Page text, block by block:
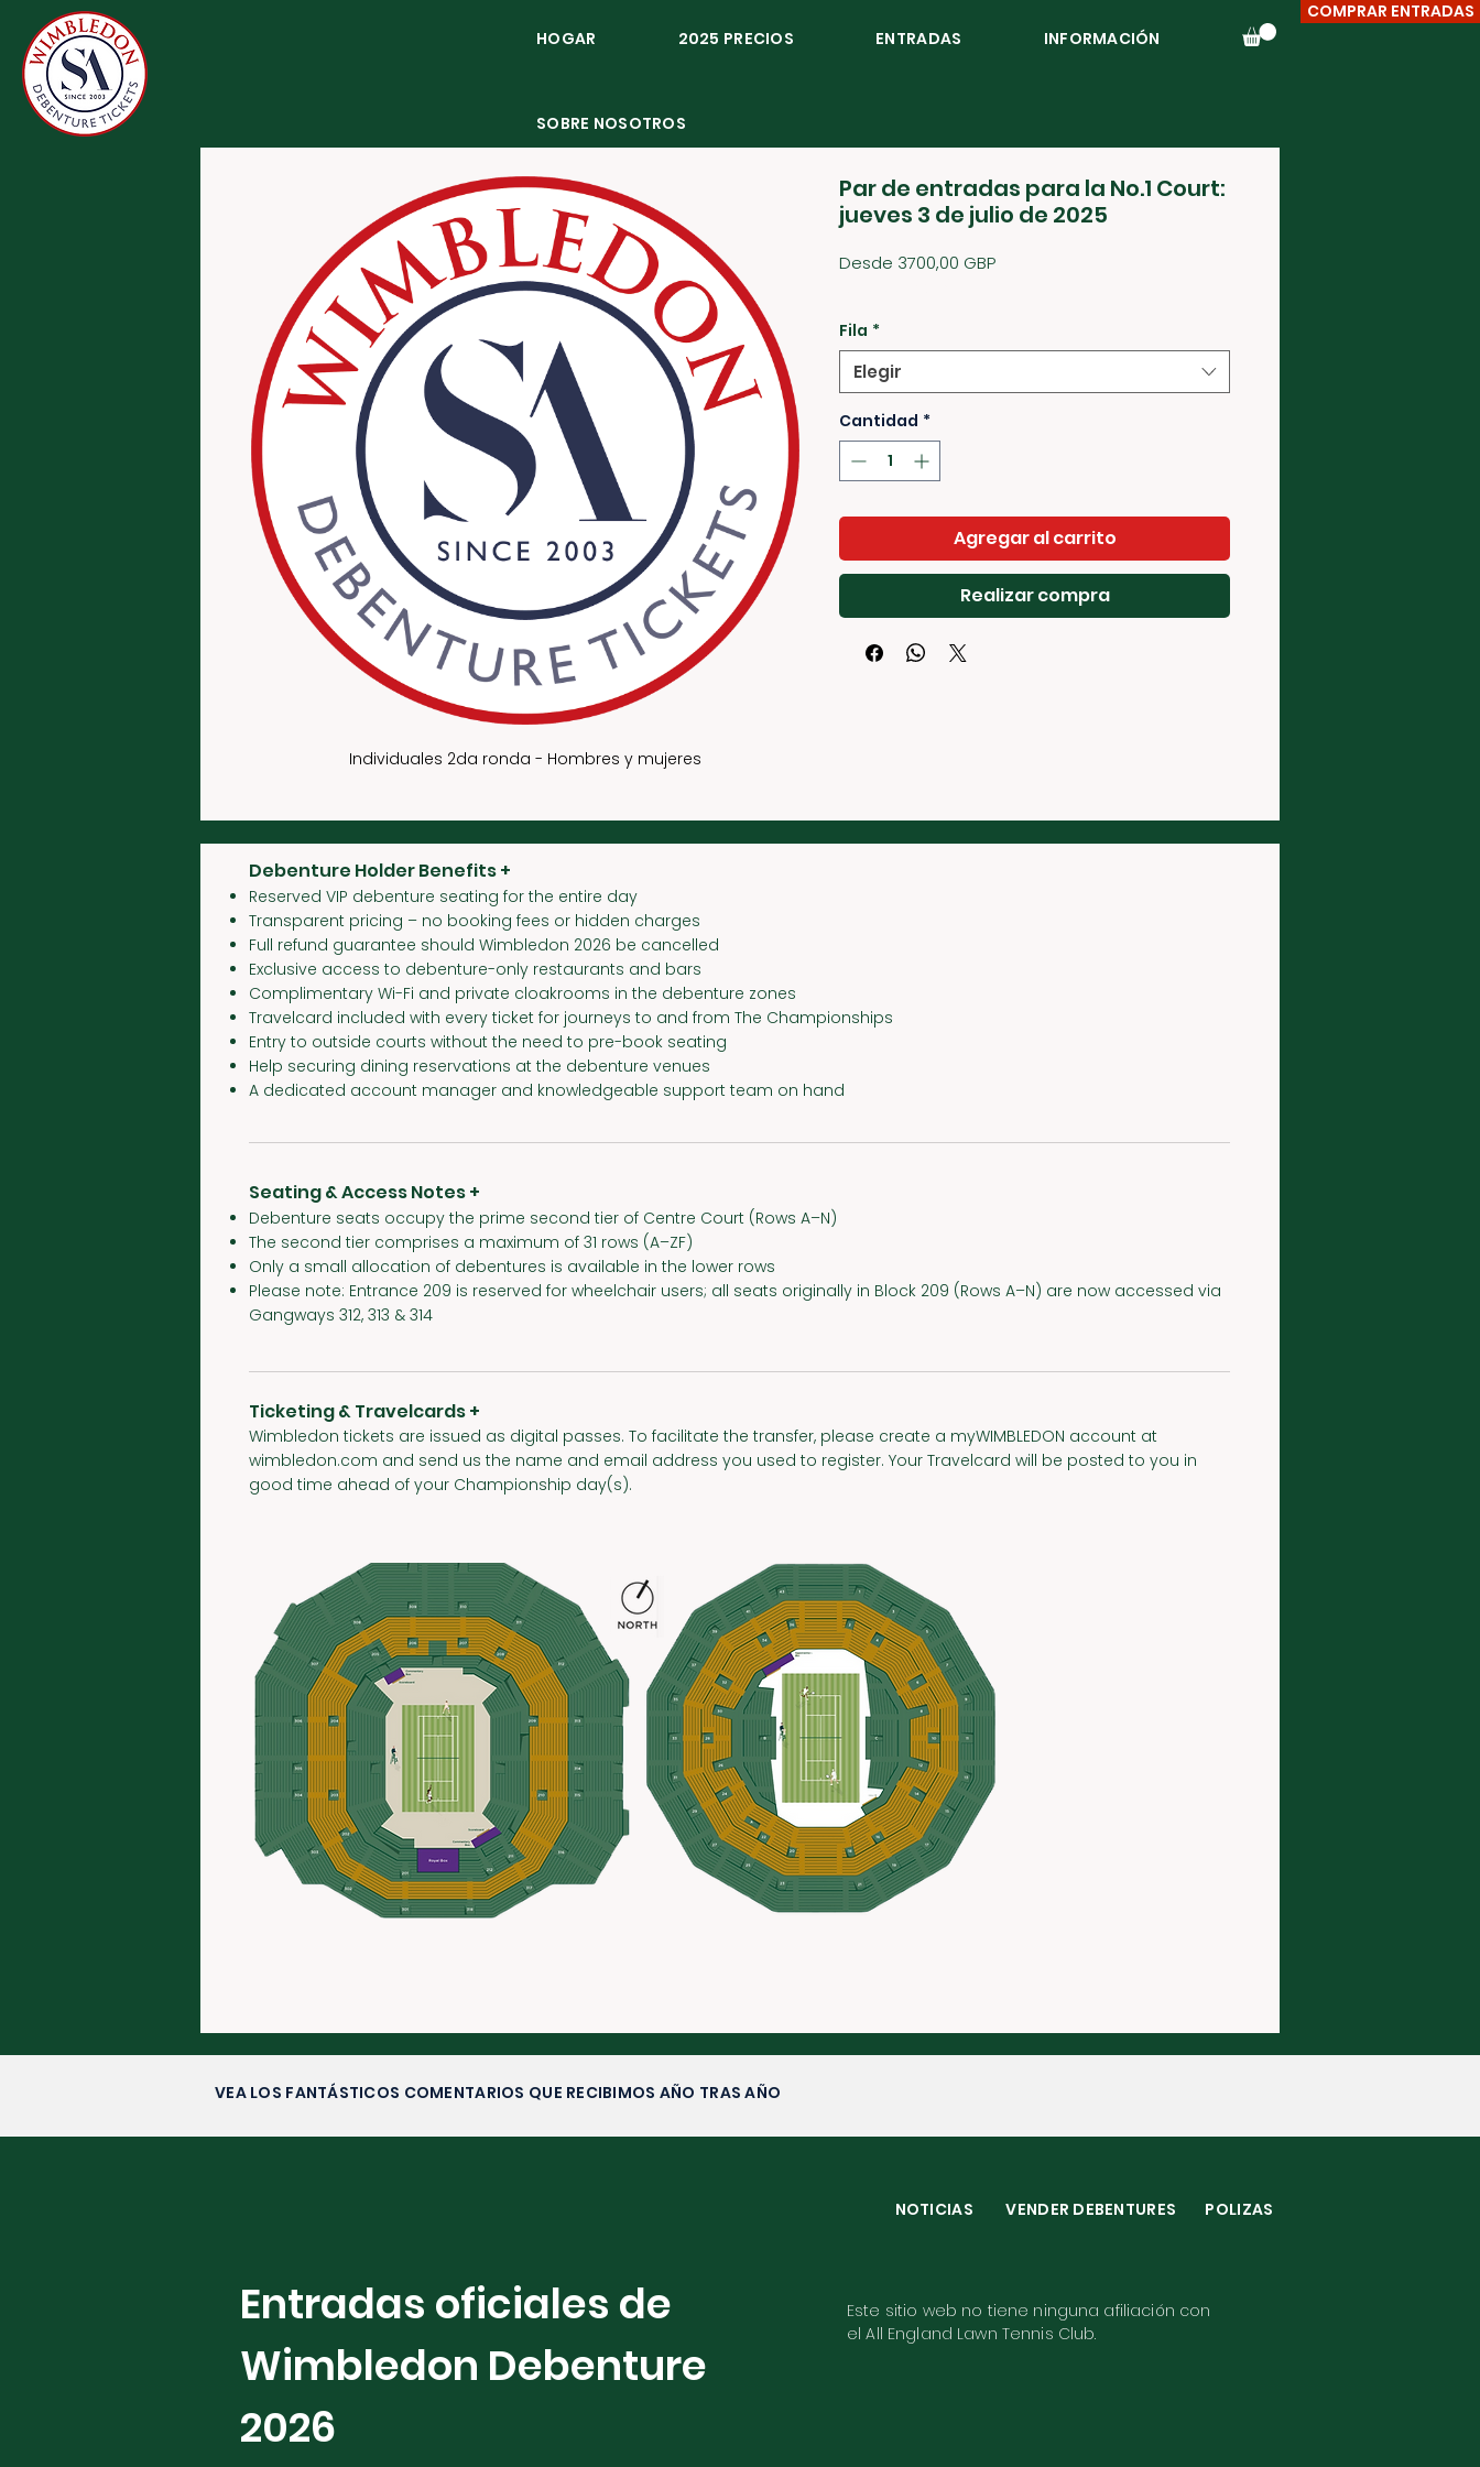
Γ
COMPRAR ENTRADAS
HOGAR
2025 PRECIOS ENTRADAS INFORMACIÓN
SOBRE NOSOTROS
Individuales 2da ronda - Hombres y mujeres
Par de entradas para la No.1 Court:
jueves 3 de julio de 2025
Desde 3700,00 GBPPrecio
por
1
Gramo
Fila *
Elegir
Cantidad *
Agregar al carrito
Realizar compra
Debenture Holder Benefits +
Reserved VIP debenture seating for the entire day
Transparent pricing – no booking fees or hidden charges
Full refund guarantee should Wimbledon 2026 be cancelled
Exclusive access to debenture-only restaurants and bars
Complimentary Wi-Fi and private cloakrooms in the debenture zones
Travelcard included with every ticket for journeys to and from The Championships
Entry to outside courts without the need to pre-book seating
Help securing dining reservations at the debenture venues
A dedicated account manager and knowledgeable support team on hand
Seating & Access Notes +
Debenture seats occupy the prime second tier of Centre Court (Rows A–N)
The second tier comprises a maximum of 31 rows (A–ZF)
Only a small allocation of debentures is available in the lower rows
Please note: Entrance 209 is reserved for wheelchair users; all seats originally in Block 209 (Rows A–N) are now accessed via
Gangways 312, 313 & 314
Ticketing & Travelcards +
Wimbledon tickets are issued as digital passes. To facilitate the transfer, please create a myWIMBLEDON account at
wimbledon.com and send us the name and email address you used to register. Your Travelcard will be posted to you in
good time ahead of your Championship day(s).
VEA LOS FANTÁSTICOS COMENTARIOS QUE RECIBIMOS AÑO TRAS AÑO
NOTICIAS VENDER DEBENTURES POLIZAS
Entradas oficiales de
Wimbledon Debenture
2026
Este sitio web no tiene ninguna afiliación con
el All England Lawn Tennis Club.